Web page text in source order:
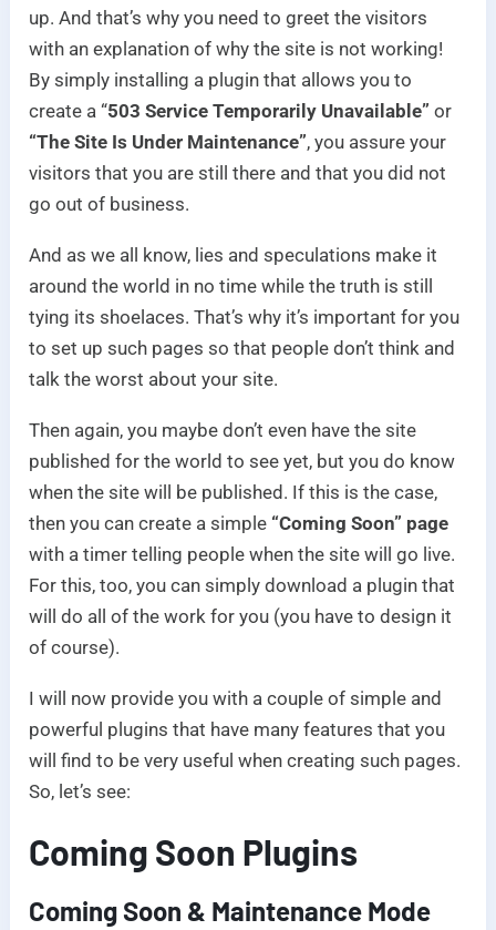
up. And that’s why you need to greet the visitors
with an explanation of why the site is not working!
By simply installing a plugin that allows you to
create a “503 Service Temporarily Unavailable” or
“The Site Is Under Maintenance”, you assure your
visitors that you are still there and that you did not
go out of business.
And as we all know, lies and speculations make it
around the world in no time while the truth is still
tying its shoelaces. That’s why it’s important for you
to set up such pages so that people don’t think and
talk the worst about your site.
Then again, you maybe don’t even have the site
published for the world to see yet, but you do know
when the site will be published. If this is the case,
then you can create a simple “Coming Soon” page
with a timer telling people when the site will go live.
For this, too, you can simply download a plugin that
will do all of the work for you (you have to design it
of course).
I will now provide you with a couple of simple and
powerful plugins that have many features that you
will find to be very useful when creating such pages.
So, let’s see:
Coming Soon Plugins
Coming Soon & Maintenance Mode